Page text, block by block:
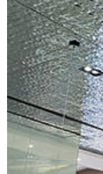
The color of
white and
painted in
needs.
easy to clean,
widely used in